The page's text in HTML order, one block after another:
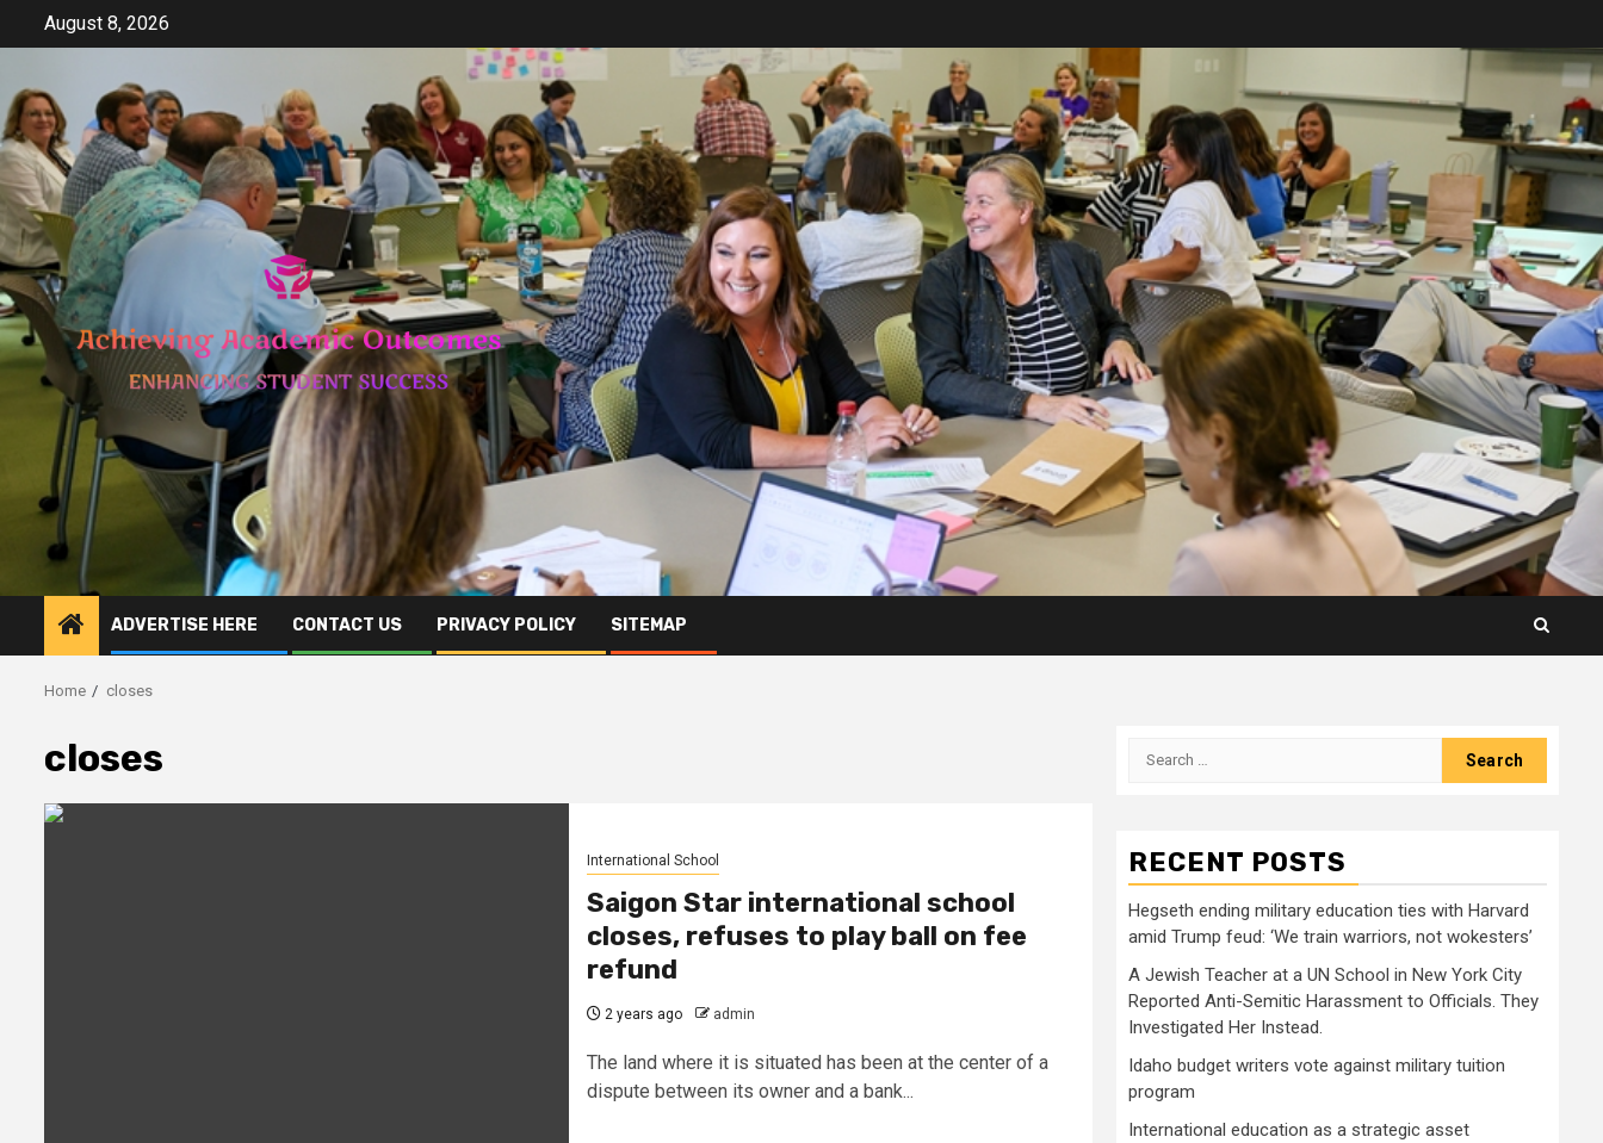
August 8, 2026
ADVERTISE HERE CONTACT US PRIVACY POLICY SITEMAP
Home closes
closes
International School
Saigon Star international school
closes, refuses to play ball on fee
refund
2 years ago admin
The land where it is situated has been at the center of a
dispute between its owner and a bank...
Search
RECENT POSTS
Hegseth ending military education ties with Harvard
amid Trump feud: ‘We train warriors, not wokesters’
A Jewish Teacher at a UN School in New York City
Reported Anti-Semitic Harassment to Officials. They
Investigated Her Instead.
Idaho budget writers vote against military tuition
program
International education as a strategic asset